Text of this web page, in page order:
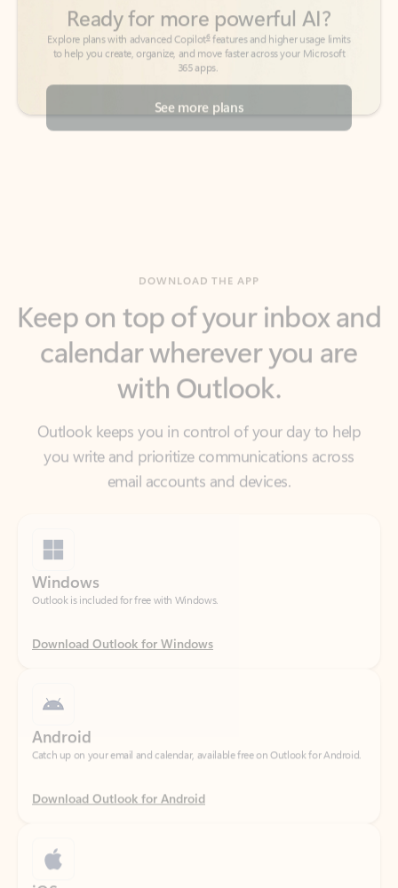
See more plans
calendar wherever you are
with Outlook.
Outlook keeps you in control of your day to help
you write and prioritize communications across
email accounts and devices.
Outlook is included for free with Windows.
Download Outlook for Windows
Catch up on your email and calendar, available free on Outlook for Android.
Download Outlook for Android
Catch up on your email and calendar, available free on Outlook for iOS.